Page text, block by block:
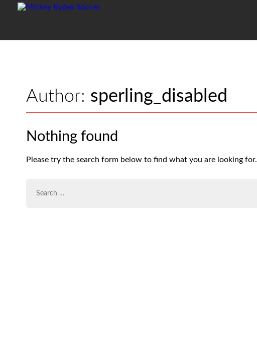
Author: sperling_disabled
Nothing found
Please try the search form below to find what you are looking for.